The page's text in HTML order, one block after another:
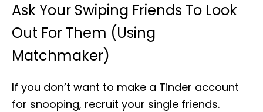
Ask Your Swiping Friends To Look
Out For Them (Using
Matchmaker)
If you don’t want to make a Tinder account
for snooping, recruit your single friends.